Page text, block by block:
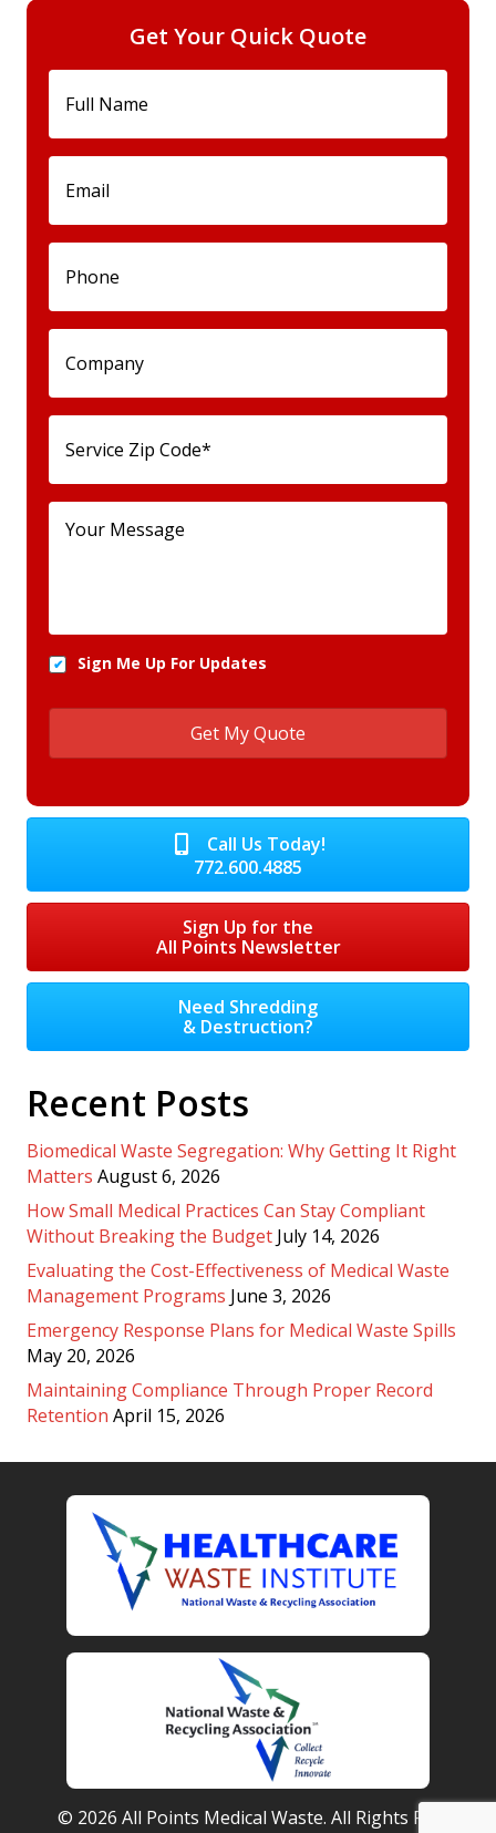
Get Your Quick Quote
Sign Me Up For Updates
Call Us Today!
772.600.4885
Sign Up for the
All Points Newsletter
Need Shredding
& Destruction?
Recent Posts
Biomedical Waste Segregation: Why Getting It Right
Matters August 6, 2026
How Small Medical Practices Can Stay Compliant
Without Breaking the Budget July 14, 2026
Evaluating the Cost-Effectiveness of Medical Waste
Management Programs June 3, 2026
Emergency Response Plans for Medical Waste Spills
May 20, 2026
Maintaining Compliance Through Proper Record
Retention April 15, 2026
© 2026 All Points Medical Waste. All Rights Reserved.